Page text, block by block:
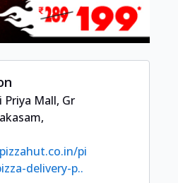
Priya Mall, Gr
,
pi
delivery-p..